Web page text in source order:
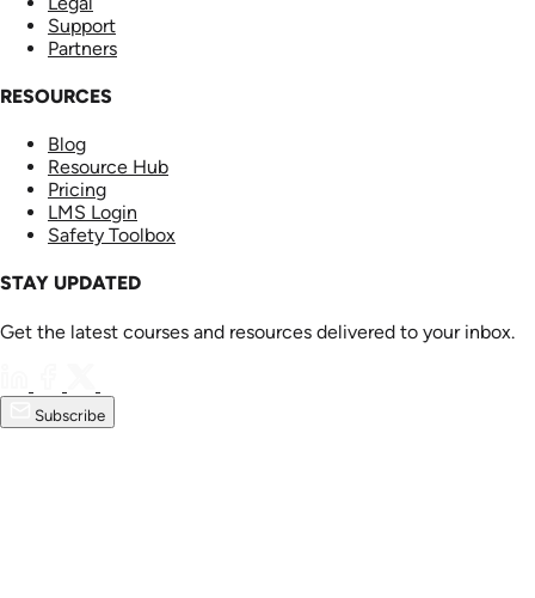
Support
Partners
RESOURCES
Blog
Resource Hub
Pricing
LMS Login
Safety Toolbox
STAY UPDATED
Get the latest courses and resources delivered to your inbox.
Subscribe